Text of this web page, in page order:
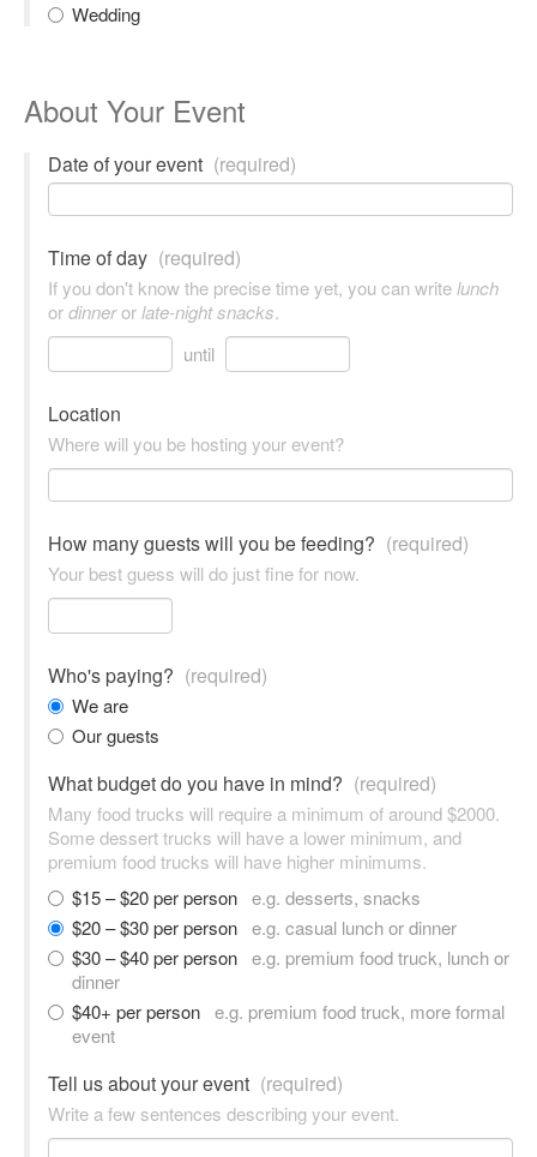
Wedding
About Your Event
Date of your event (required)
Time of day (required)
If you don't know the precise time yet, you can writelunch
ordinnerorlate-night snacks.
until
Location
Where will you be hosting your event?
How many guests will you be feeding? (required)
Your best guess will do just fine for now.
Who's paying? (required)
We are
Our guests
What budget do you have in mind? (required)
Many food trucks will require a minimum of around $2000.
Some dessert trucks will have a lower minimum, and
premium food trucks will have higher minimums.
$15 – $20 per person e.g. desserts, snacks
$20 – $30 per person e.g. casual lunch or dinner
$30 – $40 per person e.g. premium food truck, lunch or
dinner
$40+ per person e.g. premium food truck, more formal
event
Tell us about your event (required)
Write a few sentences describing your event.